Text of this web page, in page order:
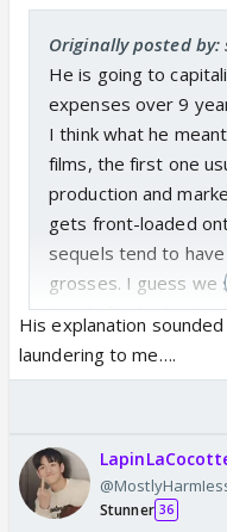
Originally posted
He is going to
expenses over 9
I think what he
films, the first one
production and
gets front-loaded
sequels tend to
grosses. I guess we
barely finished
His explanation
laundering to me….
Stunner 36